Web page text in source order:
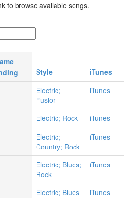
to browse available songs.
Style
iTunes
Electric;
Fusion
iTunes
Electric; Rock
iTunes
Electric;
Country; Rock
iTunes
Electric; Blues;
Rock
iTunes
Electric; Blues
iTunes